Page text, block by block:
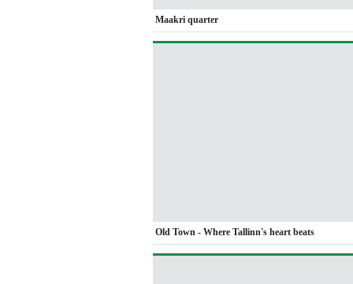
Maakri quarter
Old Town - Where Tallinn's heart beats